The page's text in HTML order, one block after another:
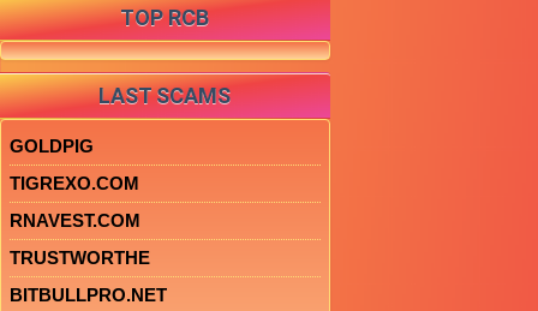
TOP RCB
LAST SCAMS
GOLDPIG
TIGREXO.COM
RNAVEST.COM
TRUSTWORTHE
BITBULLPRO.NET